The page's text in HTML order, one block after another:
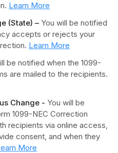
Learn More
(State) – You will be notified
accepts or rejects your
Learn More
be notified when the 1099-
are mailed to the recipients.
Change - You will be
1099-NEC Correction
recipients via online access,
consent, and when they
More